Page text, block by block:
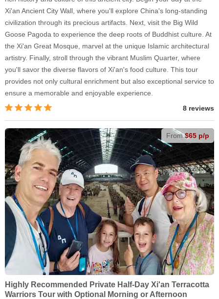
Xi'an Ancient City Wall, where you'll explore China's long-standing
civilization through its precious artifacts. Next, visit the Big Wild
Goose Pagoda to experience the deep roots of Buddhist culture. At
the Xi'an Great Mosque, marvel at the unique Islamic architectural
artistry. Finally, stroll through the vibrant Muslim Quarter, where
you'll savor the diverse flavors of Xi'an's food culture. This tour
provides not only cultural enrichment but also exceptional service to
ensure a memorable and enjoyable experience.
8 reviews
From$65 p/p
Highly Recommended Private Half-Day Xi'an Terracotta
Warriors Tour with Optional Morning or Afternoon